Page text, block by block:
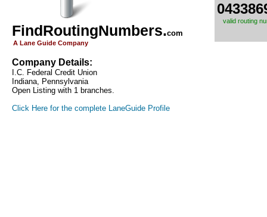
FindRoutingNumbers.com
A Lane Guide Company
Company Details:
I.C. Federal Credit Union
Indiana, Pennsylvania
Open Listing with 1 branches.
Click Here for the complete LaneGuide Profile
valid routing